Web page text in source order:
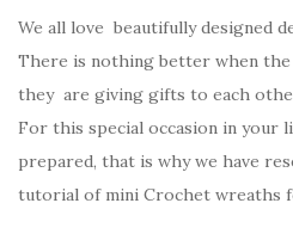
c
e
b
o
o
it
te
r
er
es
t
We all love beautifully designed
There is nothing better when
they are giving gifts to each
For this special occasion in your
prepared, that is why we have
tutorial of mini Crochet wreaths